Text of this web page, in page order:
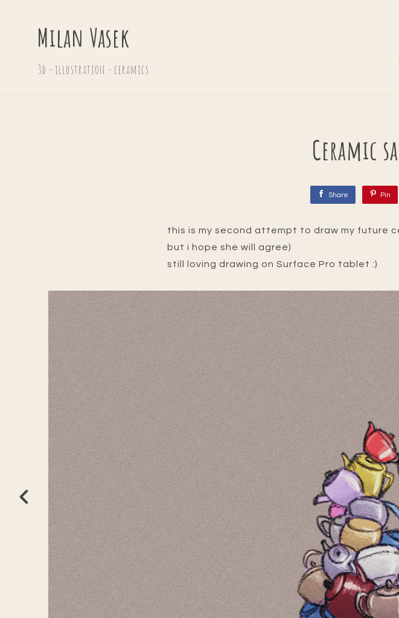
Milan Vasek
3d - illustration - ceramics
Ceramic
Share Pin
this is my second attempt to draw my future
but i hope she will agree)
still loving drawing on Surface Pro tablet :)